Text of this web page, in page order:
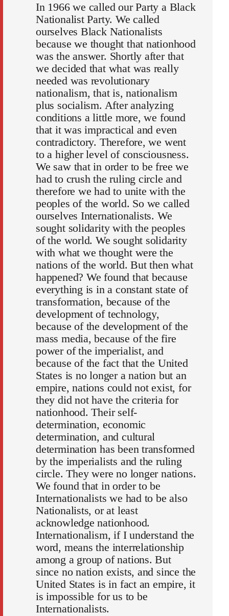
In 1966 we called our Party a Black
Nationalist Party. We called
ourselves Black Nationalists
because we thought that nationhood
was the answer. Shortly after that
we decided that what was really
needed was revolutionary
nationalism, that is, nationalism
plus socialism. After analyzing
conditions a little more, we found
that it was impractical and even
contradictory. Therefore, we went
to a higher level of consciousness.
We saw that in order to be free we
had to crush the ruling circle and
therefore we had to unite with the
peoples of the world. So we called
ourselves Internationalists. We
sought solidarity with the peoples
of the world. We sought solidarity
with what we thought were the
nations of the world. But then what
happened? We found that because
everything is in a constant state of
transformation, because of the
development of technology,
because of the development of the
mass media, because of the fire
power of the imperialist, and
because of the fact that the United
States is no longer a nation but an
empire, nations could not exist, for
they did not have the criteria for
nationhood. Their self‐
determination, economic
determination, and cultural
determination has been transformed
by the imperialists and the ruling
circle. They were no longer nations.
We found that in order to be
Internationalists we had to be also
Nationalists, or at least
acknowledge nationhood.
Internationalism, if I understand the
word, means the interrelationship
among a group of nations. But
since no nation exists, and since the
United States is in fact an empire, it
is impossible for us to be
Internationalists.